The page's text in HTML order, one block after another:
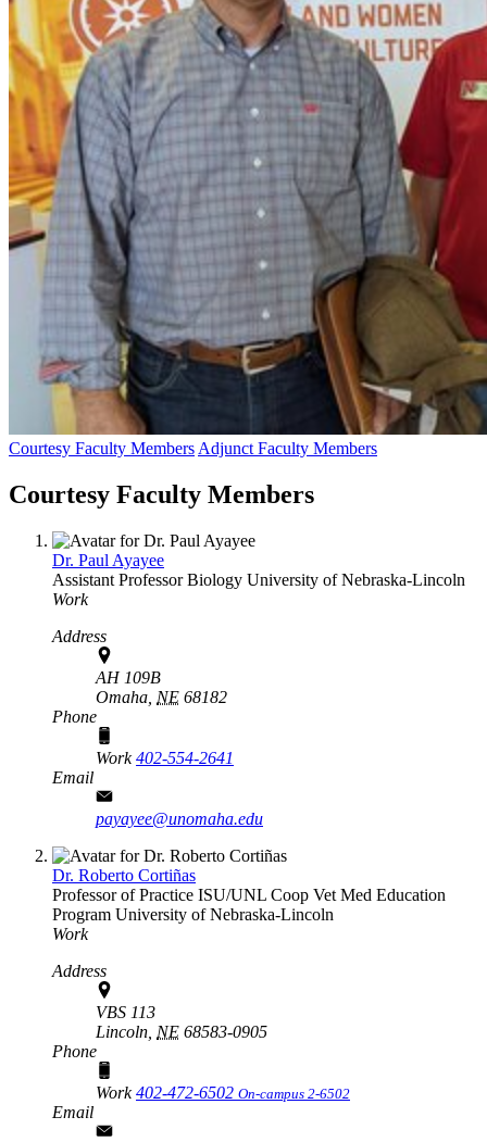
Courtesy Faculty Members Adjunct Faculty Members
Courtesy Faculty Members
Dr. Paul Ayayee
Assistant ProfessorBiology University of Nebraska-Lincoln
Work
Address
AH 109B
Omaha, NE 68182
Phone
Work402-554-2641
Email
payayee@unomaha.edu
Dr. Roberto Cortiñas
Professor of Practice ISU/UNL Coop Vet Med Education
Program University of Nebraska-Lincoln
Work
Address
VBS 113
Lincoln, NE 68583-0905
Phone
Work402-472-6502 On-campus 2-6502
Email